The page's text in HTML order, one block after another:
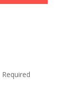
Required